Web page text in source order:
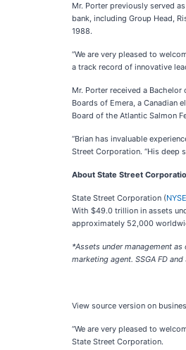
Mr. Porter previously served
bank, including Group Head,
1988.
“We are very pleased to
a track record of innovative
Mr. Porter received a
Boards of Emera, a Canadian
Board of the Atlantic Salmon
“Brian has invaluable
Street Corporation. “His deep
About State Street
State Street Corporation (
With $49.0 trillion in assets
approximately 52,000
*Assets under management
marketing agent. SSGA FD
View source version on
“We are very pleased to
State Street Corporation.